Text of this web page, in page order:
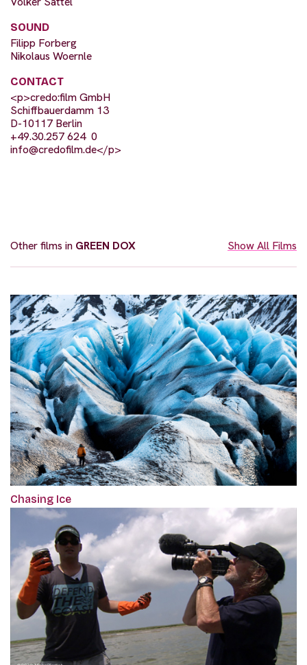
SOUND
Filipp Forberg
Nikolaus Woernle
CONTACT
<p>credo:film GmbH
Schiffbauerdamm 13
D-10117 Berlin
+49.30.257 624  0
info@credofilm.de</p>
Other films in GREEN DOX Show All Films
Chasing Ice